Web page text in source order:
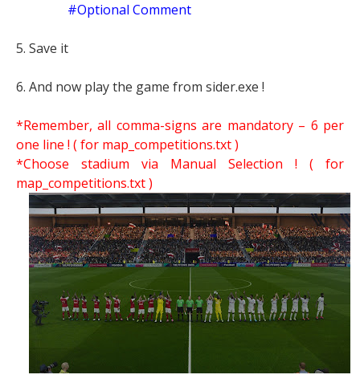
#Optional Comment
5. Save it
6. And now play the game from sider.exe !
*Remember, all comma-signs are mandatory – 6 per
one line ! ( for map_competitions.txt )
*Choose stadium via Manual Selection ! ( for
map_competitions.txt )